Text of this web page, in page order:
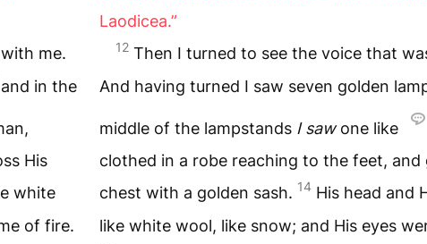
me.
and in the
His
white
of fire.
Laodicea.”
12 Then I turned to see the voice that
And having turned I saw seven golden
middle of the lampstands I sawone like
clothed in a robe reaching to the feet, and
chest with a golden sash. 14 His head and
like white wool, like snow; and His eyes